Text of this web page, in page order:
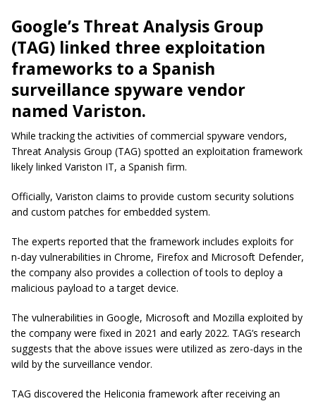
Google’s Threat Analysis Group
(TAG) linked three exploitation
frameworks to a Spanish
surveillance spyware vendor
named Variston.
While tracking the activities of commercial spyware vendors,
Threat Analysis Group (TAG) spotted an exploitation framework
likely linked Variston IT, a Spanish firm.
Officially, Variston claims to provide custom security solutions
and custom patches for embedded system.
The experts reported that the framework includes exploits for
n-day vulnerabilities in Chrome, Firefox and Microsoft Defender,
the company also provides a collection of tools to deploy a
malicious payload to a target device.
The vulnerabilities in Google, Microsoft and Mozilla exploited by
the company were fixed in 2021 and early 2022. TAG’s research
suggests that the above issues were utilized as zero-days in the
wild by the surveillance vendor.
TAG discovered the Heliconia framework after receiving an